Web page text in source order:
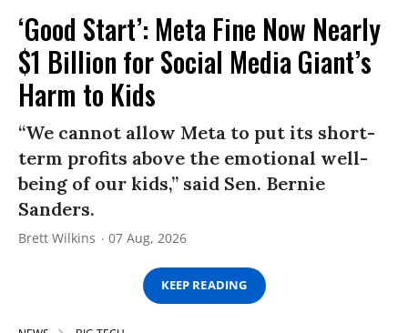
‘Good Start’: Meta Fine Now Nearly
$1 Billion for Social Media Giant’s
Harm to Kids
“We cannot allow Meta to put its short-
term profits above the emotional well-
being of our kids,” said Sen. Bernie
Sanders.
Brett Wilkins 07 Aug, 2026
KEEP READING